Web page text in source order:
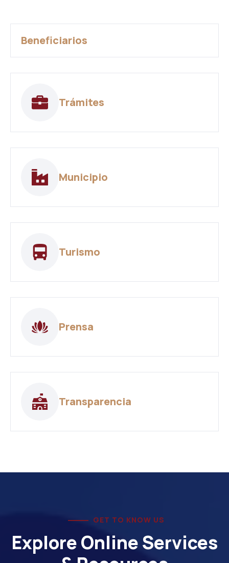
Beneficiarios
Trámites
Municipio
Turismo
Prensa
Transparencia
GET TO KNOW US
Explore Online Services